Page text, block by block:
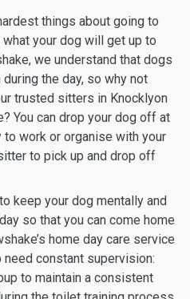
things about going to
your dog will get up to
we understand that dogs
the day, so why not
trusted sitters in Knocklyon
You can drop your dog off at
to work or organise with your
to pick up and drop off
keep your dog mentally and
so that you can come home
home day care service
constant supervision:
to maintain a consistent